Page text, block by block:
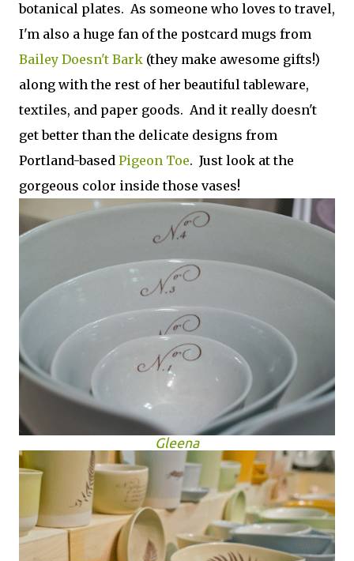
botanical plates. As someone who loves to travel,
I'm also a huge fan of the postcard mugs from
Bailey Doesn't Bark (they make awesome gifts!)
along with the rest of her beautiful tableware,
textiles, and paper goods. And it really doesn't
get better than the delicate designs from
Portland-based Pigeon Toe. Just look at the
gorgeous color inside those vases!
Gleena